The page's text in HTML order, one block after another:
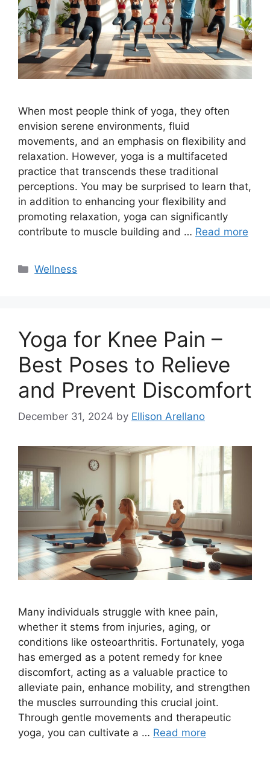
When most people think of yoga, they often
envision serene environments, fluid
movements, and an emphasis on flexibility and
relaxation. However, yoga is a multifaceted
practice that transcends these traditional
perceptions. You may be surprised to learn that,
in addition to enhancing your flexibility and
promoting relaxation, yoga can significantly
contribute to muscle building and … Read more
Categories
Wellness
Yoga for Knee Pain –
Best Poses to Relieve
and Prevent Discomfort
December 31, 2024 by Ellison Arellano
Many individuals struggle with knee pain,
whether it stems from injuries, aging, or
conditions like osteoarthritis. Fortunately, yoga
has emerged as a potent remedy for knee
discomfort, acting as a valuable practice to
alleviate pain, enhance mobility, and strengthen
the muscles surrounding this crucial joint.
Through gentle movements and therapeutic
yoga, you can cultivate a … Read more